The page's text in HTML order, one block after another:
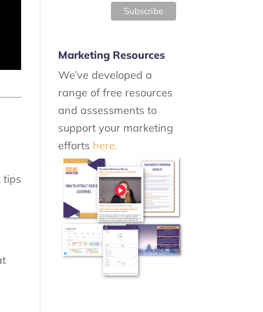
tips
Marketing Resources
We’ve developed a
range of free resources
and assessments to
support your marketing
efforts here.